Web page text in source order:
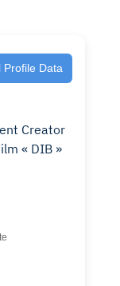
Profile Data
Creator
« DIB »